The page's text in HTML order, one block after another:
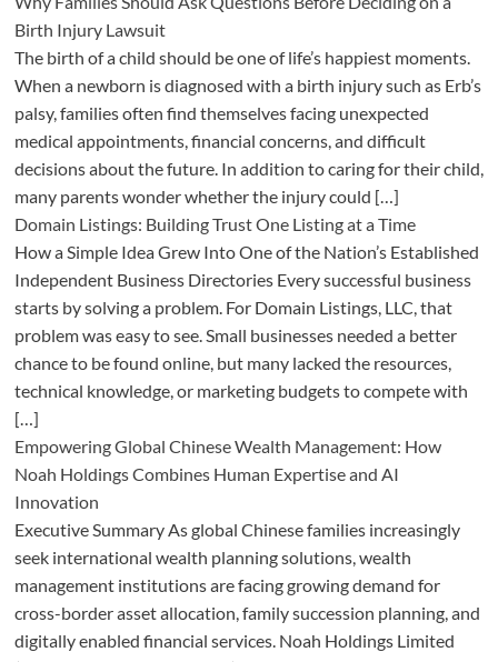
Birth Injury Lawsuit
The birth of a child should be one of life’s happiest moments.
When a newborn is diagnosed with a birth injury such as Erb’s
palsy, families often find themselves facing unexpected
medical appointments, financial concerns, and difficult
decisions about the future. In addition to caring for their child,
many parents wonder whether the injury could […]
Domain Listings: Building Trust One Listing at a Time
How a Simple Idea Grew Into One of the Nation’s Established
Independent Business Directories Every successful business
starts by solving a problem. For Domain Listings, LLC, that
problem was easy to see. Small businesses needed a better
chance to be found online, but many lacked the resources,
technical knowledge, or marketing budgets to compete with
[…]
Empowering Global Chinese Wealth Management: How
Noah Holdings Combines Human Expertise and AI
Innovation
Executive Summary As global Chinese families increasingly
seek international wealth planning solutions, wealth
management institutions are facing growing demand for
cross-border asset allocation, family succession planning, and
digitally enabled financial services. Noah Holdings Limited